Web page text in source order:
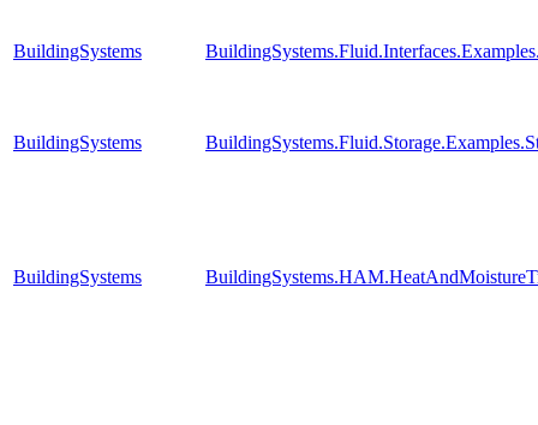
BuildingSystems
BuildingSystems
BuildingSystems